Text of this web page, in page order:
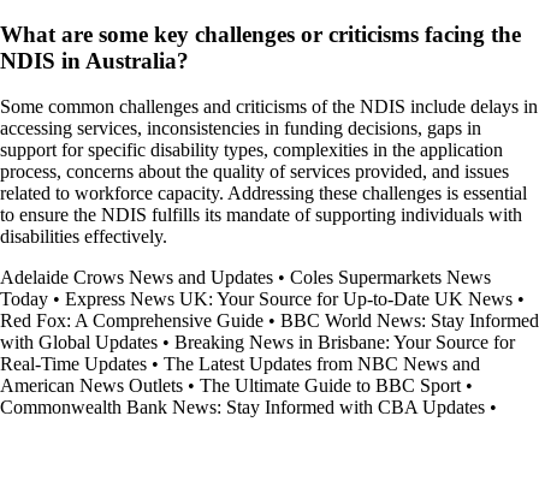
What are some key challenges or criticisms facing the
NDIS in Australia?
Some common challenges and criticisms of the NDIS include delays in
accessing services, inconsistencies in funding decisions, gaps in
support for specific disability types, complexities in the application
process, concerns about the quality of services provided, and issues
related to workforce capacity. Addressing these challenges is essential
to ensure the NDIS fulfills its mandate of supporting individuals with
disabilities effectively.
Adelaide Crows News and Updates • Coles Supermarkets News
Today • Express News UK: Your Source for Up-to-Date UK News •
Red Fox: A Comprehensive Guide • BBC World News: Stay Informed
with Global Updates • Breaking News in Brisbane: Your Source for
Real-Time Updates • The Latest Updates from NBC News and
American News Outlets • The Ultimate Guide to BBC Sport •
Commonwealth Bank News: Stay Informed with CBA Updates •